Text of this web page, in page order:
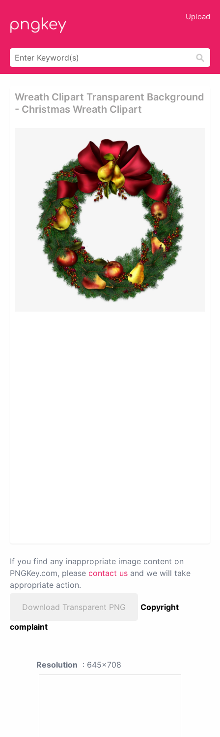
Upload
Wreath Clipart Transparent Background
- Christmas Wreath Clipart
If you find any inappropriate image content on
PNGKey.com, please contact us and we will take
appropriate action.
Download Transparent PNG
Copyright
complaint
Resolution : 645x708